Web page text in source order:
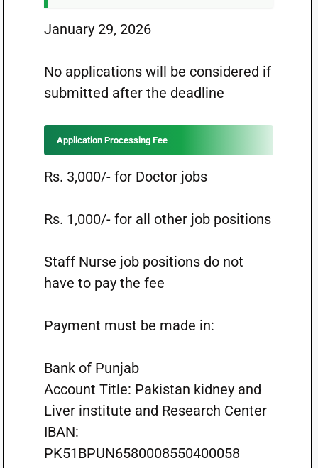
January 29, 2026
No applications will be considered if
submitted after the deadline
Application Processing Fee
Rs. 3,000/- for Doctor jobs
Rs. 1,000/- for all other job positions
Staff Nurse job positions do not
have to pay the fee
Payment must be made in:
Bank of Punjab
Account Title: Pakistan kidney and
Liver institute and Research Center
IBAN:
PK51BPUN6580008550400058